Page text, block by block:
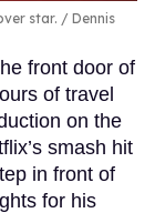
star.
Dennis
front door of
of travel
on the
smash hit
in front of
for his